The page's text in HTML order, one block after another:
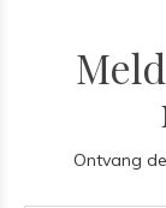
Ontvang